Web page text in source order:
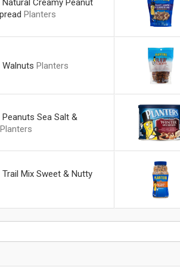
Creamy Peanut
Planters
Planters
Sea Salt &
Planters
Mix Sweet & Nutty